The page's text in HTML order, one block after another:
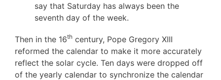
say that Saturday has always been the
seventh day of the week.
Then in the 16th century, Pope Gregory XIII
reformed the calendar to make it more accurately
reflect the solar cycle. Ten days were dropped off
of the yearly calendar to synchronize the calendar